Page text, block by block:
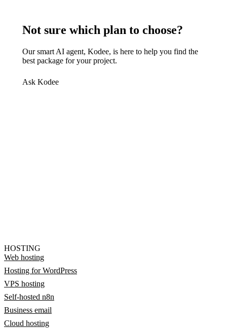
Not sure which plan to choose?
Our smart AI agent, Kodee, is here to help you find the
best package for your project.
Ask Kodee
HOSTING
Web hosting
Hosting for WordPress
VPS hosting
Self-hosted n8n
Business email
Cloud hosting